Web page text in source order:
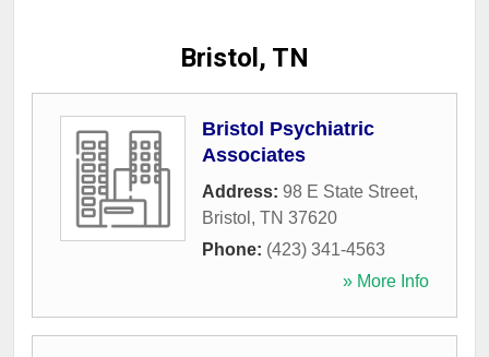
Bristol, TN
Bristol Psychiatric
Associates
Address: 98 E State Street,
Bristol , TN 37620
Phone: (423) 341-4563
» More Info